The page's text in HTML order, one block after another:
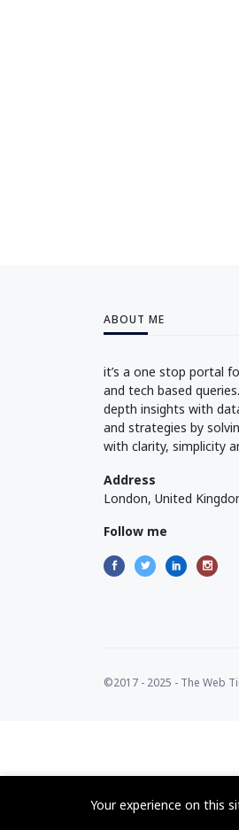
ABOUT ME
it’s a one stop portal
and tech based
depth insights with
and strategies by
with clarity, simplicity
Address
London, United
Follow me
©2017 - 2025 - The Web
Your experience on this